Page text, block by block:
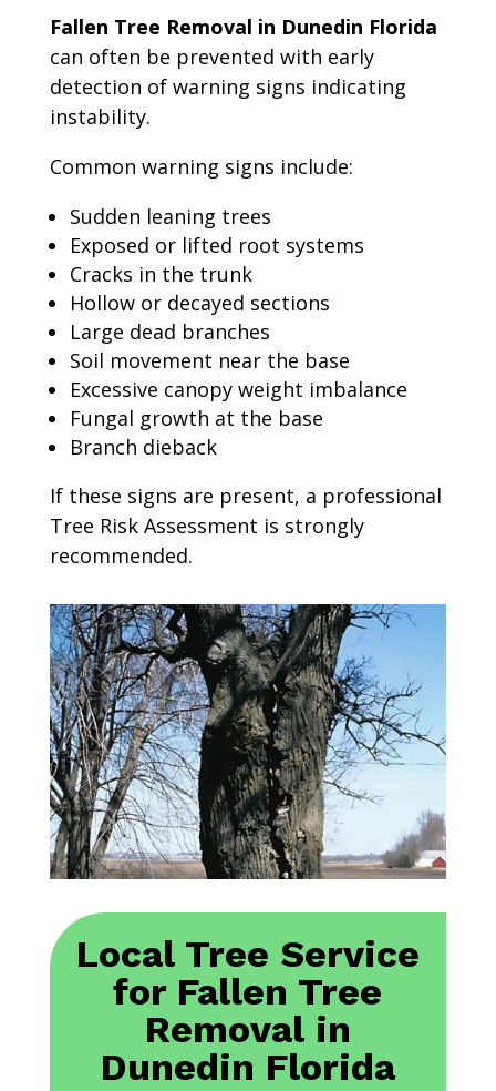
Fallen Tree Removal in Dunedin Florida
can often be prevented with early
detection of warning signs indicating
instability.
Common warning signs include:
Sudden leaning trees
Exposed or lifted root systems
Cracks in the trunk
Hollow or decayed sections
Large dead branches
Soil movement near the base
Excessive canopy weight imbalance
Fungal growth at the base
Branch dieback
If these signs are present, a professional
Tree Risk Assessment is strongly
recommended.
Local Tree Service
for Fallen Tree
Removal in
Dunedin Florida